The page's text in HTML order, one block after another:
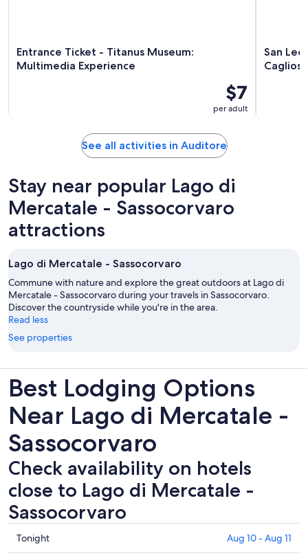
Entrance Ticket - Titanus Museum:
Multimedia Experience
$7
per adult
San
See all activities in Auditore
Stay near popular Lago di
Mercatale - Sassocorvaro
attractions
Lago di Mercatale - Sassocorvaro
Commune with nature and explore the great outdoors at Lago di
Mercatale - Sassocorvaro during your travels in Sassocorvaro.
Discover the countryside while you're in the area.
Read less
See properties
Best Lodging Options
Near Lago di Mercatale -
Sassocorvaro
Check availability on hotels
close to Lago di Mercatale -
Sassocorvaro
Check
prices
Tonight Aug 10 - Aug 11